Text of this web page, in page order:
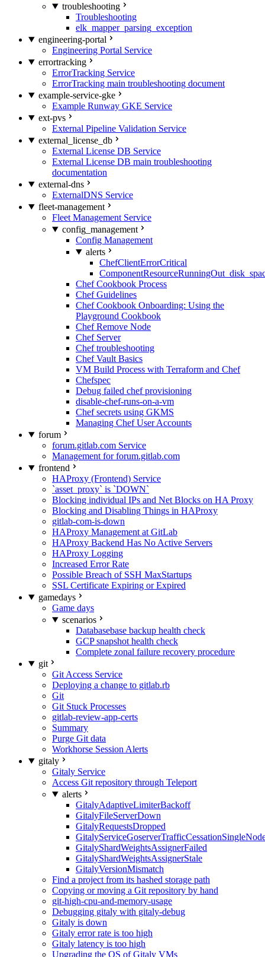
troubleshooting
Troubleshooting
elk_mapper_parsing_exception
engineering-portal
Engineering Portal Service
errortracking
ErrorTracking Service
ErrorTracking main troubleshooting document
example-service-gke
Example Runway GKE Service
ext-pvs
External Pipeline Validation Service
external_license_db
External License DB Service
External License DB main troubleshooting
documentation
external-dns
ExternalDNS Service
fleet-management
Fleet Management Service
config_management
Config Management
alerts
ChefClientErrorCritical
Chef Cookbook Process
Chef Guidelines
Chef Cookbook Onboarding: Using the
Playground Cookbook
Chef Remove Node
Chef Server
Chef troubleshooting
Chef Vault Basics
VM Build Process with Terraform and Chef
Chefspec
Debug failed chef provisioning
disable-chef-runs-on-a-vm
Chef secrets using GKMS
Managing Chef User Accounts
forum
forum.gitlab.com Service
Management for forum.gitlab.com
frontend
HAProxy (Frontend) Service
`asset_proxy` is `DOWN`
Blocking individual IPs and Net Blocks on HA Proxy
Blocking and Disabling Things in HAProxy
gitlab-com-is-down
HAProxy Management at GitLab
HAProxy Backend Has No Active Servers
HAProxy Logging
Increased Error Rate
Possible Breach of SSH MaxStartups
SSL Certificate Expiring or Expired
gamedays
Game days
scenarios
Databasebase backup health check
GCP snapshot health check
Complete zonal failure recovery procedure
git
Git Access Service
Deploying a change to gitlab.rb
Git
Git Stuck Processes
gitlab-review-app-certs
Summary
Purge Git data
Workhorse Session Alerts
gitaly
Gitaly Service
Access Git repository through Teleport
alerts
GitalyAdaptiveLimiterBackoff
GitalyFileServerDown
GitalyRequestsDropped
GitalyShardWeightsAssignerFailed
GitalyShardWeightsAssignerStale
GitalyVersionMismatch
Find a project from its hashed storage path
Copying or moving a Git repository by hand
git-high-cpu-and-memory-usage
Debugging gitaly with gitaly-debug
Gitaly is down
Gitaly error rate is too high
Gitaly latency is too high
Upgrading the OS of Gitaly VMs